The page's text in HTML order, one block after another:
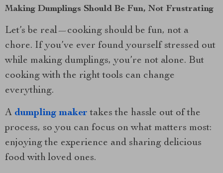
Making Dumplings Should Be Fun, Not Frustrating
Let’s be real—cooking should be fun, not a
chore. If you’ve ever found yourself stressed out
while making dumplings, you’re not alone. But
cooking with the right tools can change
everything.
A dumpling maker takes the hassle out of the
process, so you can focus on what matters most:
enjoying the experience and sharing delicious
food with loved ones.